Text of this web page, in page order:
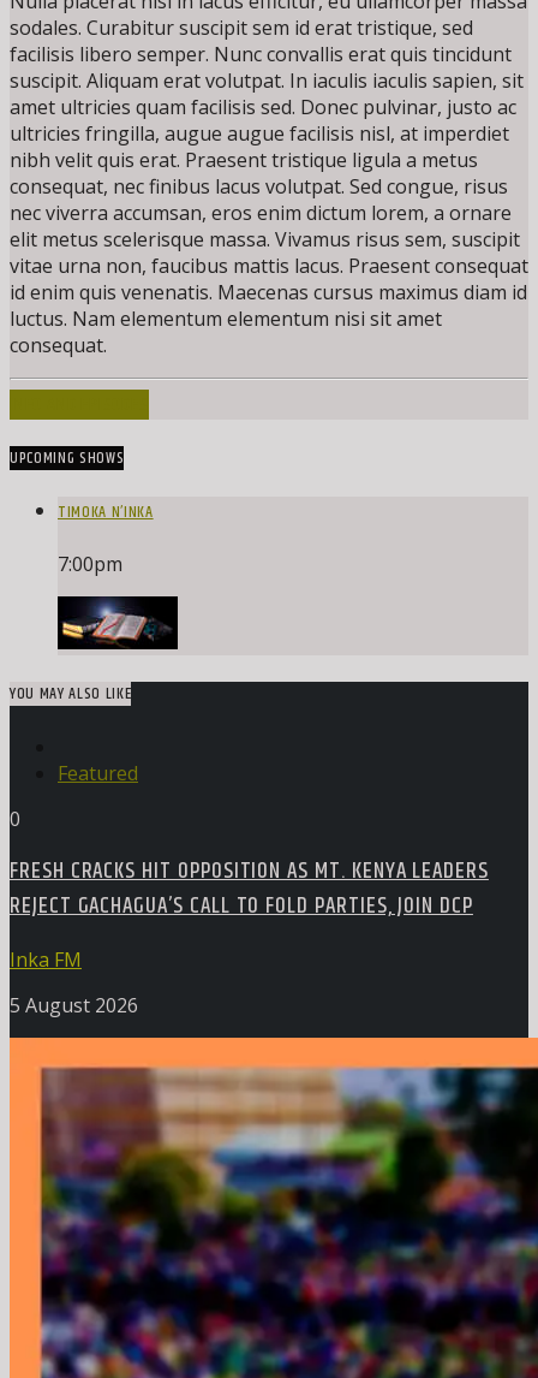
sodales. Curabitur suscipit sem id erat tristique, sed
facilisis libero semper. Nunc convallis erat quis tincidunt
suscipit. Aliquam erat volutpat. In iaculis iaculis sapien, sit
amet ultricies quam facilisis sed. Donec pulvinar, justo ac
ultricies fringilla, augue augue facilisis nisl, at imperdiet
nibh velit quis erat. Praesent tristique ligula a metus
consequat, nec finibus lacus volutpat. Sed congue, risus
nec viverra accumsan, eros enim dictum lorem, a ornare
elit metus scelerisque massa. Vivamus risus sem, suscipit
vitae urna non, faucibus mattis lacus. Praesent consequat
id enim quis venenatis. Maecenas cursus maximus diam id
luctus. Nam elementum elementum nisi sit amet
consequat.
UPCOMING SHOWS
TIMOKA N’INKA
7:00pm
YOU MAY ALSO LIKE
Featured
0
FRESH CRACKS HIT OPPOSITION AS MT. KENYA LEADERS
REJECT GACHAGUA’S CALL TO FOLD PARTIES, JOIN DCP
Inka FM
5 August 2026